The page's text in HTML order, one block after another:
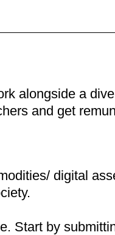
alongside a
and get
digital
Start by